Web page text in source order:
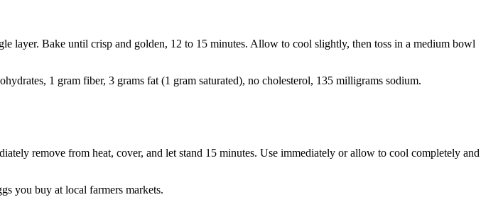
layer. Bake until crisp and golden, 12 to 15 minutes. Allow to cool slightly, then toss in a medium bowl
1 gram fiber, 3 grams fat (1 gram saturated), no cholesterol, 135 milligrams sodium.
remove from heat, cover, and let stand 15 minutes. Use immediately or allow to cool completely and
you buy at local farmers markets.